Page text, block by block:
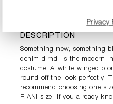
DESCRIPTION
Something new, something
denim dirndl is the modern
costume. A white winged
round off the look perfectly.
recommend choosing one
RIANI size. If you already
Privacy